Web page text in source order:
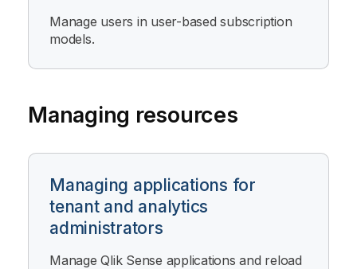
Manage users in user-based subscription
models.
Managing resources
Managing applications for
tenant and analytics
administrators
ManageQlik Sense applications and reload